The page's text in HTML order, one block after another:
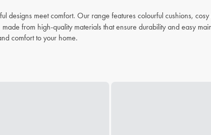
designs meet comfort. Our range features colourful cushions,
from high-quality materials that ensure durability and easy
comfort to your home.